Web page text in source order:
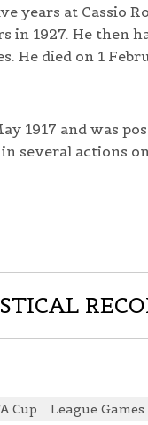
at Cassio
1927. He then
He died on 1
1917 and was
several actions
Cup League Games